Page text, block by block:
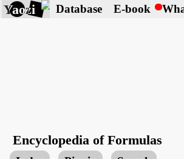
Yaozi Database E-book
Encyclopedia of Formulas